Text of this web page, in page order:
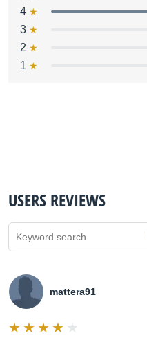
4
3
2
1
USERS REVIEWS
mattera91